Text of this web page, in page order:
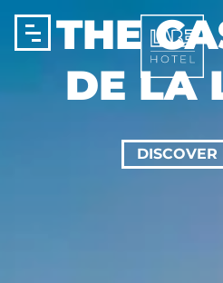
THE
DE LA
DISCOVER
Cookies management panel